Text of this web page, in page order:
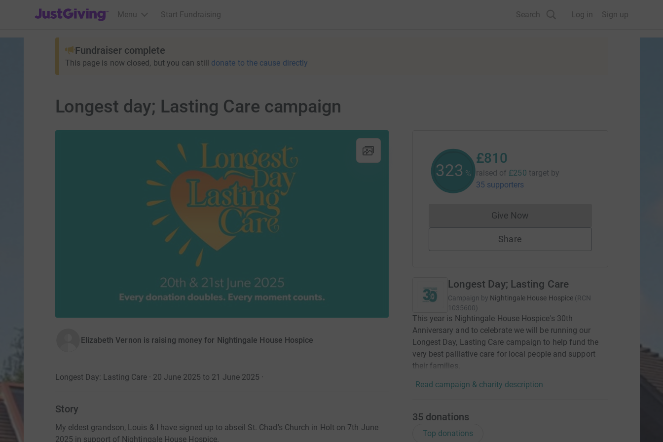
JustGiving’s homepage
Menu Start Fundraising Search Log in Sign up
Fundraiser complete
This page is now closed, but you can still donate to the cause directly
Longest day; Lasting Care campaign
Elizabeth Vernon is raising money for Nightingale House Hospice
Longest Day: Lasting Care · 20 June 2025 to 21 June 2025 ·
Story
My eldest grandson, Louis & I have signed up to abseil St. Chad's Church in Holt on 7th June
2025 in support of Nightingale House Hospice.
324 %
£810
raised of £250 target by
35 supporters
Give NowDonations cannot currently be made
Share
Longest Day; Lasting Care
Campaign by Nightingale House Hospice (RCN
1035600)
This year is Nightingale House Hospice's 30th
Anniversary and to celebrate we will be running our
Longest Day, Lasting Care campaign to help fund the
very best palliative care for local people and support
their families.
Read campaign & charity description
35 donations
Top donations